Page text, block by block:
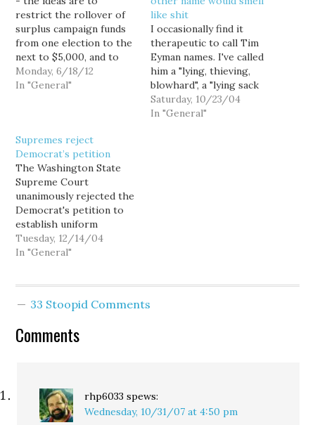
restrict the rollover of
surplus campaign funds
from one election to the
next to $5,000, and to
limit campaign
fundraising to begin in
executive order will play
out in the Tri-Cities is…
Monday, 6/18/12
In "General"
like shit
I occasionally find it
therapeutic to call Tim
Eyman names. I've called
him a "lying, thieving,
blowhard", a "lying sack
of shit", and of course, my
claim to fame, a "horse's
Saturday, 10/23/04
In "General"
Supremes reject
Democrat’s petition
The Washington State
Supreme Court
unanimously rejected the
Democrat's petition to
establish uniform
standards for conducting
the hand recount, and
but not surprised.
Tuesday, 12/14/04
In "General"
33 Stoopid Comments
Comments
rhp6033 spews:
Wednesday, 10/31/07 at 4:50 pm